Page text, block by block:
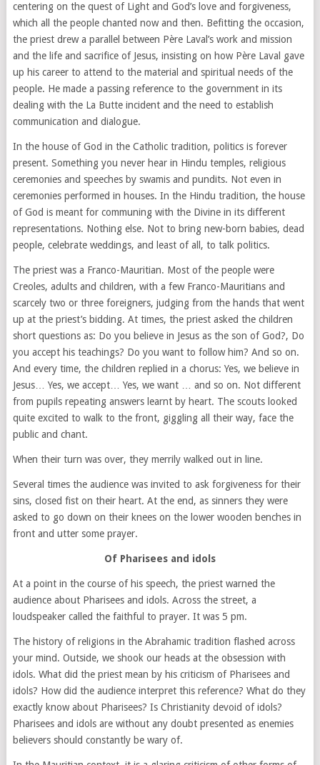
centering on the quest of Light and God’s love and forgiveness,
which all the people chanted now and then. Befitting the occasion,
the priest drew a parallel between Père Laval’s work and mission
and the life and sacrifice of Jesus, insisting on how Père Laval gave
up his career to attend to the material and spiritual needs of the
people. He made a passing reference to the government in its
dealing with the La Butte incident and the need to establish
communication and dialogue.
In the house of God in the Catholic tradition, politics is forever
present. Something you never hear in Hindu temples, religious
ceremonies and speeches by swamis and pundits. Not even in
ceremonies performed in houses. In the Hindu tradition, the house
of God is meant for communing with the Divine in its different
representations. Nothing else. Not to bring new-born babies, dead
people, celebrate weddings, and least of all, to talk politics.
The priest was a Franco-Mauritian. Most of the people were
Creoles, adults and children, with a few Franco-Mauritians and
scarcely two or three foreigners, judging from the hands that went
up at the priest’s bidding. At times, the priest asked the children
short questions as: Do you believe in Jesus as the son of God?, Do
you accept his teachings? Do you want to follow him? And so on.
And every time, the children replied in a chorus: Yes, we believe in
Jesus… Yes, we accept… Yes, we want … and so on. Not different
from pupils repeating answers learnt by heart. The scouts looked
quite excited to walk to the front, giggling all their way, face the
public and chant.
When their turn was over, they merrily walked out in line.
Several times the audience was invited to ask forgiveness for their
sins, closed fist on their heart. At the end, as sinners they were
asked to go down on their knees on the lower wooden benches in
front and utter some prayer.
Of Pharisees and idols
At a point in the course of his speech, the priest warned the
audience about Pharisees and idols. Across the street, a
loudspeaker called the faithful to prayer. It was 5 pm.
The history of religions in the Abrahamic tradition flashed across
your mind. Outside, we shook our heads at the obsession with
idols. What did the priest mean by his criticism of Pharisees and
idols? How did the audience interpret this reference? What do they
exactly know about Pharisees? Is Christianity devoid of idols?
Pharisees and idols are without any doubt presented as enemies
believers should constantly be wary of.